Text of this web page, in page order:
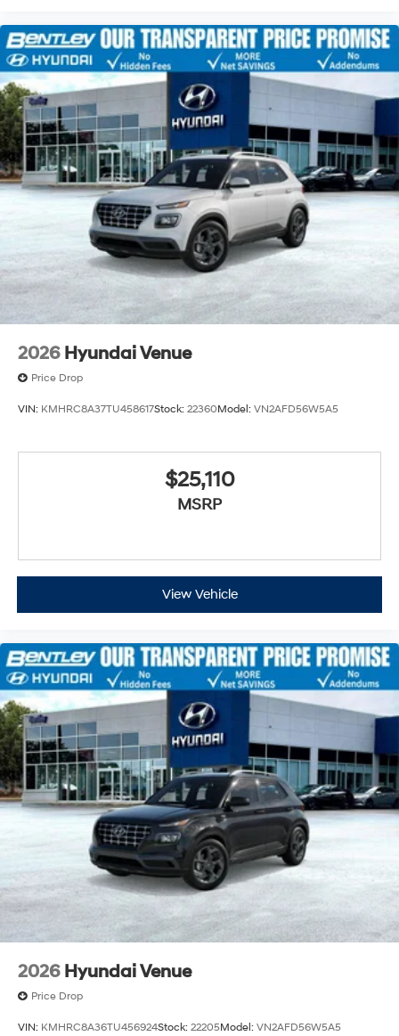
2026 Hyundai Venue
Price Drop
VIN: KMHRC8A37TU458617Stock: 22360Model: VN2AFD56W5A5
$25,110
MSRP
View Vehicle
2026 Hyundai Venue
Price Drop
VIN: KMHRC8A36TU456924Stock: 22205Model: VN2AFD56W5A5